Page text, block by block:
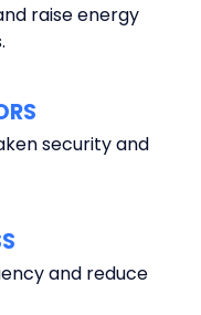
raise energy
security and
and reduce